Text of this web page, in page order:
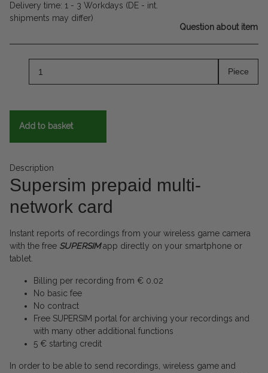
Delivery time: 1 - 3 Workdays (DE - int.
shipments may differ)
Question about item
Piece
Add to basket
Description
Supersim prepaid multi-
network card
Instant reports of recordings from your wireless game camera
with the free SUPERSIM app directly on your smartphone or
tablet.
Billing per recording from € 0.02
No basic fee
No contract
Free SUPERSIM portal for archiving your recordings and
with many other additional functions
5 € starting credit
In order to be able to send recordings, wireless game and